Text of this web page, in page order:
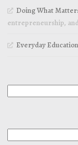
Doing What
entrepreneurship,
Everyday Education